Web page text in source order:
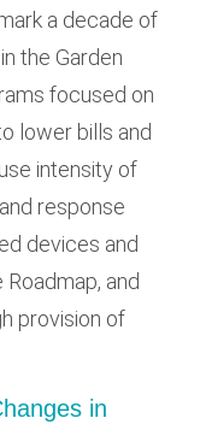
a decade of
the Garden
focused on
lower bills and
intensity of
response
devices and
and
provision of
in